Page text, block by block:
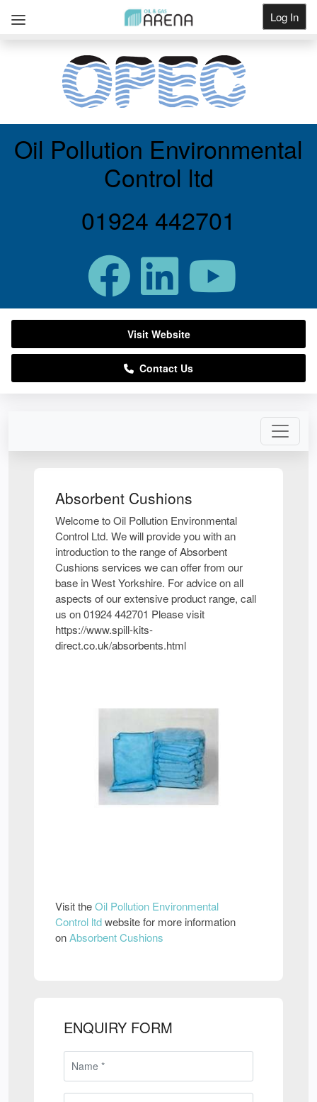
Log In
Get Listed
Absorbent Cushions
Welcome to Oil Pollution Environmental
Control Ltd. We will provide you with an
introduction to the range of Absorbent
Cushions services we can offer from our
base in West Yorkshire. For advice on all
aspects of our extensive product range, call
us on 01924 442701 Please visit
https://www.spill-kits-
direct.co.uk/absorbents.html
Visit theOil Pollution Environmental
Control ltdwebsite for more information
onAbsorbent Cushions
ENQUIRY FORM
Oil Pollution Environmental
Control ltd
01924 442701
Visit Website
Contact Us